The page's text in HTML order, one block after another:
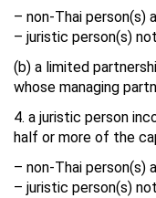
– non-Thai person(s)
– juristic person(s)
(b) a limited
whose managing
4. a juristic person
half or more of the
– non-Thai person(s)
– juristic person(s)